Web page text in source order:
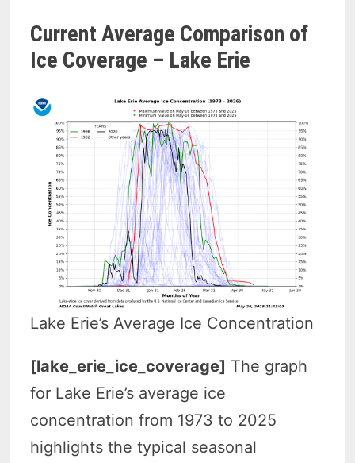
Current Average Comparison of
Ice Coverage – Lake Erie
Lake Erie’s Average Ice Concentration
[lake_erie_ice_coverage] The graph
for Lake Erie’s average ice
concentration from 1973 to 2025
highlights the typical seasonal